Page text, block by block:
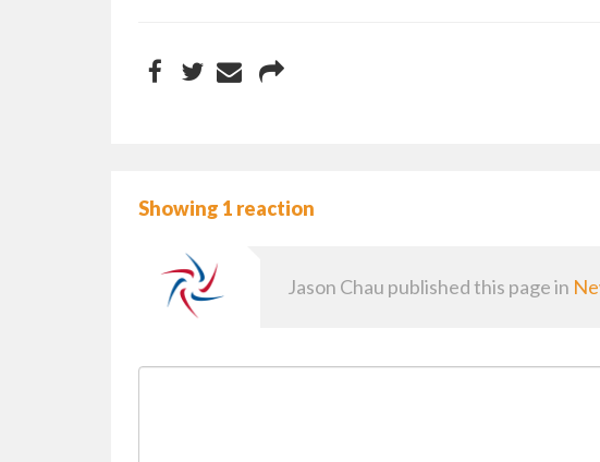
Showing 1 reaction
Jason Chau published this page in